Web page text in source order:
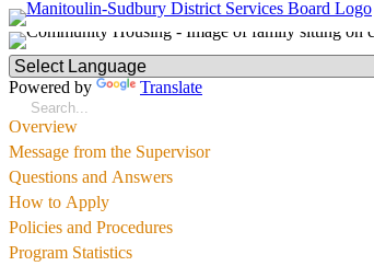
Powered by Translate
Overview
Message from the Supervisor
Questions and Answers
How to Apply
Policies and Procedures
Program Statistics